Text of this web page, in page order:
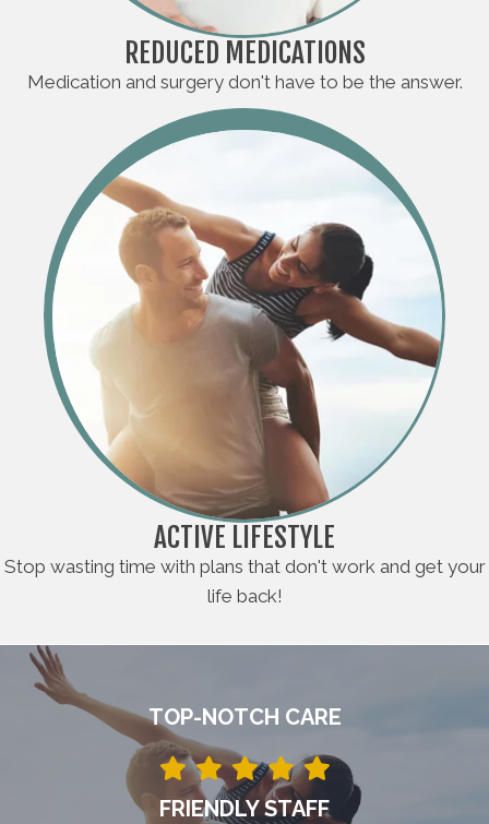
REDUCED MEDICATIONS
Medication and surgery don't have to be the answer.
ACTIVE LIFESTYLE
Stop wasting time with plans that don't work and get your
life back!
TOP-NOTCH CARE
FRIENDLY STAFF